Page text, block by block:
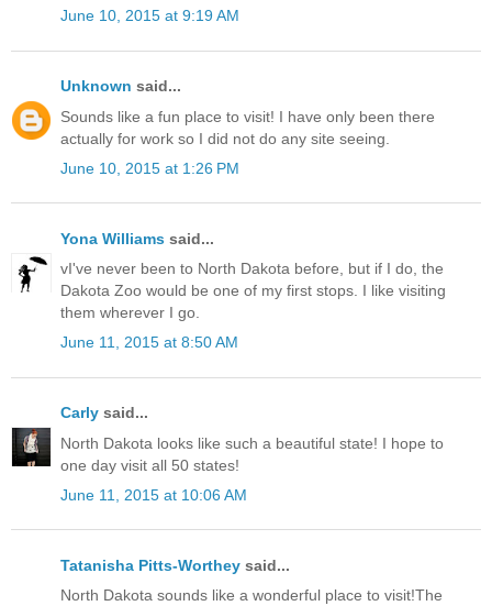
June 10, 2015 at 9:19 AM
Unknown said...
Sounds like a fun place to visit! I have only been there
actually for work so I did not do any site seeing.
June 10, 2015 at 1:26 PM
Yona Williams said...
vI've never been to North Dakota before, but if I do, the
Dakota Zoo would be one of my first stops. I like visiting
them wherever I go.
June 11, 2015 at 8:50 AM
Carly said...
North Dakota looks like such a beautiful state! I hope to
one day visit all 50 states!
June 11, 2015 at 10:06 AM
Tatanisha Pitts-Worthey said...
North Dakota sounds like a wonderful place to visit!The